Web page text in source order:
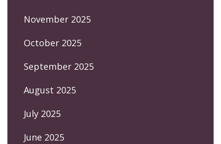
November 2025
October 2025
September 2025
August 2025
July 2025
June 2025